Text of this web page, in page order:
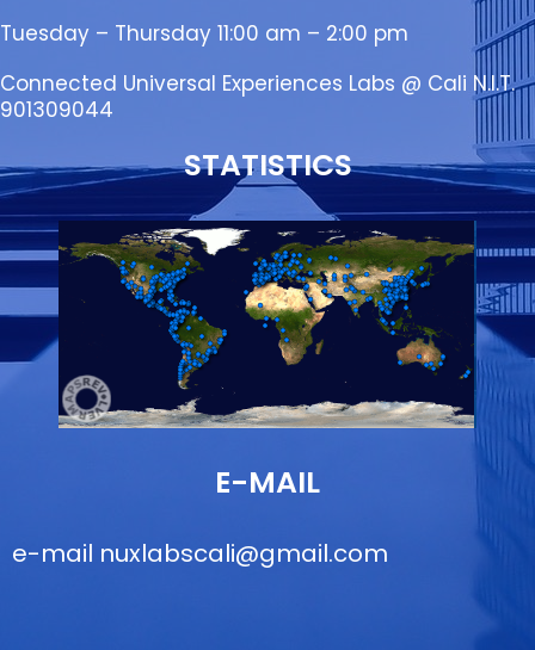
Tuesday – Thursday 11:00 am – 2:00 pm
Connected Universal Experiences Labs @ Cali N.I.T.
901309044
STATISTICS
E-MAIL
e-mail nuxlabscali@gmail.com